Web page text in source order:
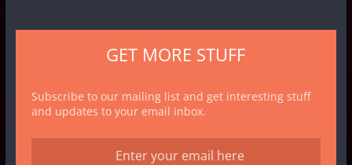
GET MORE STUFF
Subscribe to our mailing list and get interesting stuff
and updates to your email inbox.